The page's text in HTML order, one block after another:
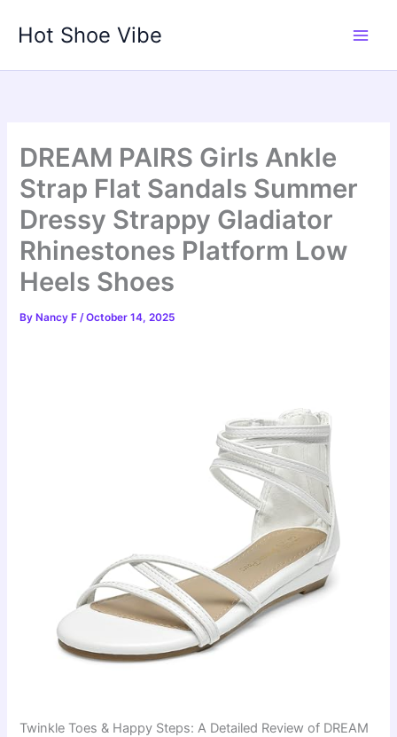
Hot Shoe Vibe
DREAM PAIRS Girls Ankle
Strap Flat Sandals Summer
Dressy Strappy Gladiator
Rhinestones Platform Low
Heels Shoes
By Nancy F/October 14, 2025
Twinkle Toes & Happy Steps: A Detailed Review of DREAM